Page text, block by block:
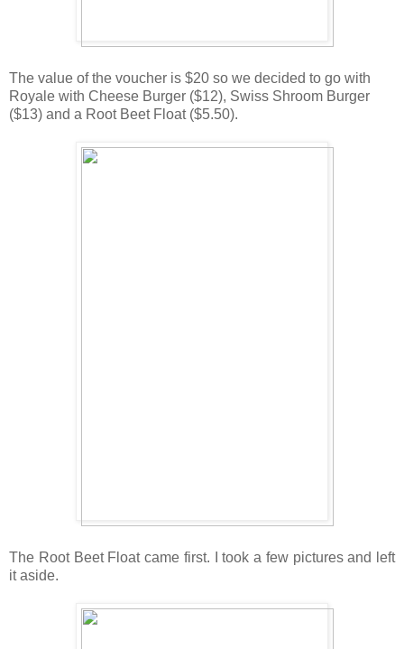
The value of the voucher is $20 so we decided to go with
Royale with Cheese Burger ($12), Swiss Shroom Burger
($13) and a Root Beet Float ($5.50).
The Root Beet Float came first. I took a few pictures and left
it aside.